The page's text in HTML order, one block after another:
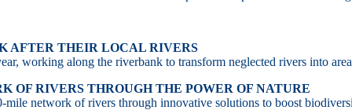
AFTER THEIR LOCAL RIVERS
working along the riverbank to transform neglected rivers into
OF RIVERS THROUGH THE POWER OF NATURE
mile network of rivers through innovative solutions to boost